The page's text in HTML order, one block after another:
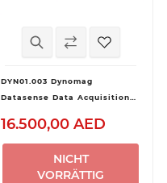
DYN01.003 Dynomag
Datasense Data Acquisition
16.500,00 AED
NICHT
VORRÄTTIG